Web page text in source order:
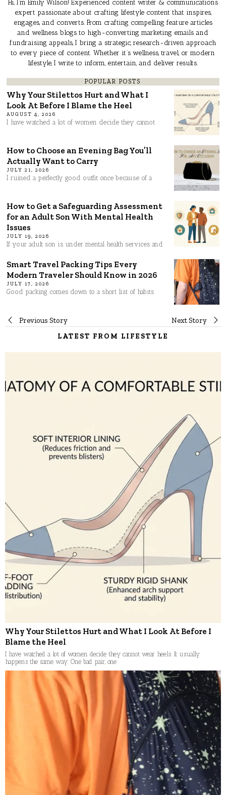
Hi, I’m Emily Wilson! Experienced content writer & communications
expert passionate about crafting lifestyle content that inspires,
engages, and converts. From crafting compelling feature articles
and wellness blogs to high-converting marketing emails and
fundraising appeals, I bring a strategic, research-driven approach
to every piece of content. Whether it’s wellness, travel, or modern
lifestyle, I write to inform, entertain, and deliver results.
POPULAR POSTS
Why Your Stilettos Hurt and What I
Look At Before I Blame the Heel
AUGUST 4, 2026
I have watched a lot of women decide they cannot
How to Choose an Evening Bag You’ll
Actually Want to Carry
JULY 21, 2026
I ruined a perfectly good outfit once because of a
How to Get a Safeguarding Assessment
for an Adult Son With Mental Health
Issues
JULY 19, 2026
If your adult son is under mental health services and
Smart Travel Packing Tips Every
Modern Traveler Should Know in 2026
JULY 17, 2026
Good packing comes down to a short list of habits
Post
Previous Story Next Story
LATEST FROM LIFESTYLE
Why Your Stilettos Hurt and What I Look At Before I
Blame the Heel
I have watched a lot of women decide they cannot wear heels. It usually
happens the same way. One bad pair, one